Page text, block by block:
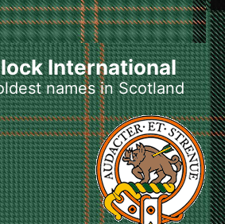
International
names in Scotland